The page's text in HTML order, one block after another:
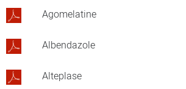
Agomelatine
Albendazole
Alteplase